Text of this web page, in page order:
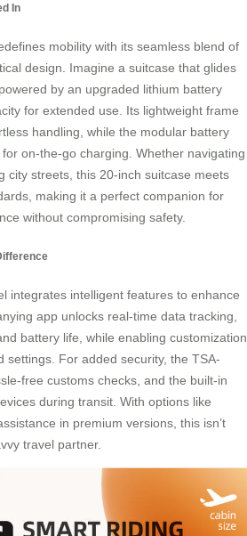
In
mobility with its seamless blend of
design. Imagine a suitcase that glides
by an upgraded lithium battery
for extended use. Its lightweight frame
handling, while the modular battery
on-the-go charging. Whether navigating
city streets, this 20-inch suitcase meets
making it a perfect companion for
without compromising safety.
integrates intelligent features to enhance
app unlocks real-time data tracking,
battery life, while enabling customization
settings. For added security, the TSA-
free customs checks, and the built-in
during transit. With options like
in premium versions, this isn’t
travel partner.